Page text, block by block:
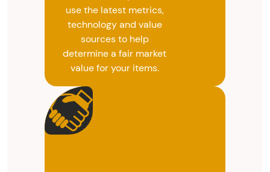
use the latest metrics,
technology and value
sources to help
determine a fair market
value for your items.